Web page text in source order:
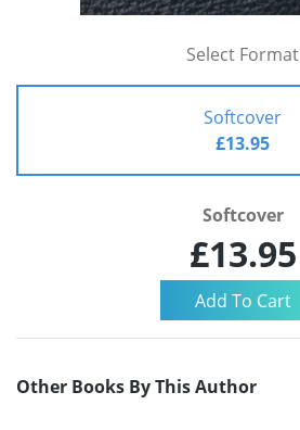
Select Format
Softcover
£13.95
Softcover
£13.95
Other Books By This Author